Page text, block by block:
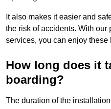
It also makes it easier and
the risk of accidents. With our
services, you can enjoy these
How long does it
boarding?
The duration of the